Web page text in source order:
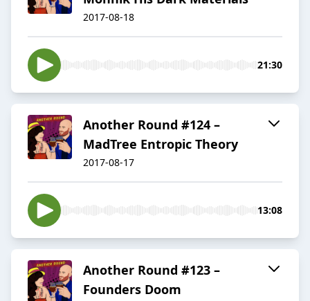
2017-08-18
21:30
Another Round #124 –
MadTree Entropic Theory
2017-08-17
13:08
Another Round #123 –
Founders Doom